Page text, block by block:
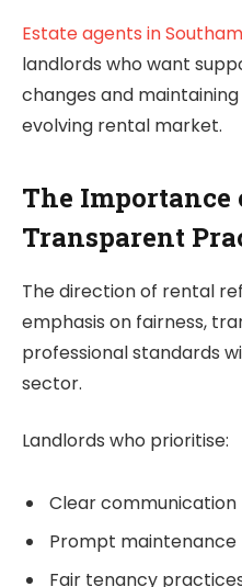
Estate agents in
landlords who want
changes and
evolving rental market.
The Importance
Transparent
The direction of rental
emphasis on fairness,
professional standards
sector.
Landlords who prioritise:
Clear communication
Prompt maintenance
Fair tenancy